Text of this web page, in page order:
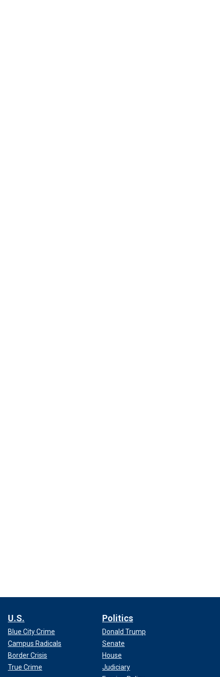
U.S.
Blue City Crime
Campus Radicals
Border Crisis
True Crime
Politics
Donald Trump
Senate
House
Judiciary